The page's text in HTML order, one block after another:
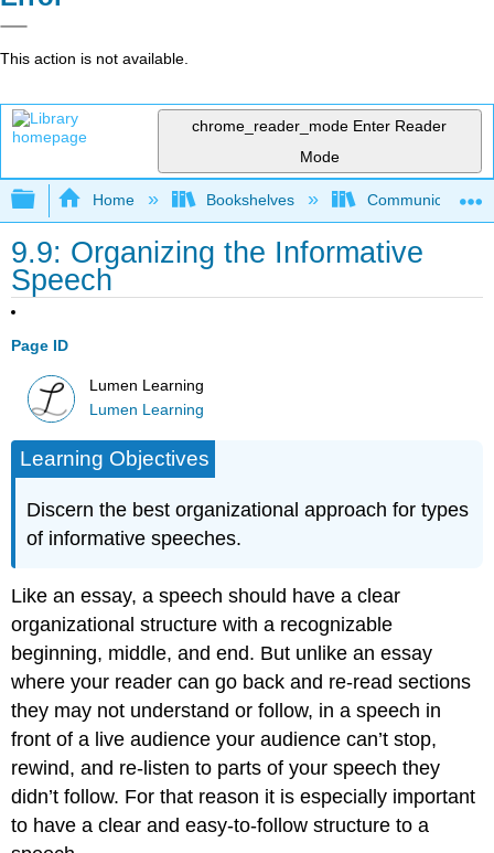
This action is not available.
chrome_reader_mode Enter Reader
Mode
Expand/collapse global hierarchy
Home Bookshelves Communication
9.9: Organizing the Informative
Speech
Page ID
Lumen Learning
Lumen Learning
Learning Objectives
Discern the best organizational approach for types
of informative speeches.
Like an essay, a speech should have a clear
organizational structure with a recognizable
beginning, middle, and end. But unlike an essay
where your reader can go back and re-read sections
they may not understand or follow, in a speech in
front of a live audience your audience can’t stop,
rewind, and re-listen to parts of your speech they
didn’t follow. For that reason it is especially important
to have a clear and easy-to-follow structure to a